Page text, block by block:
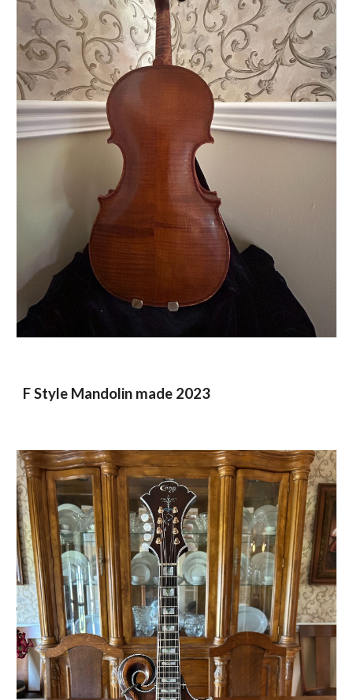
F Style Mandolin made 2023